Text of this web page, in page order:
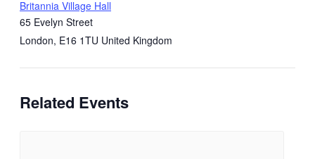
Britannia Village Hall
65 Evelyn Street
London, E16 1TU United Kingdom
Related Events